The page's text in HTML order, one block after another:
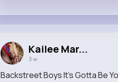
Kailee Mar...
3 w
Backstreet Boys It's Gotta Be